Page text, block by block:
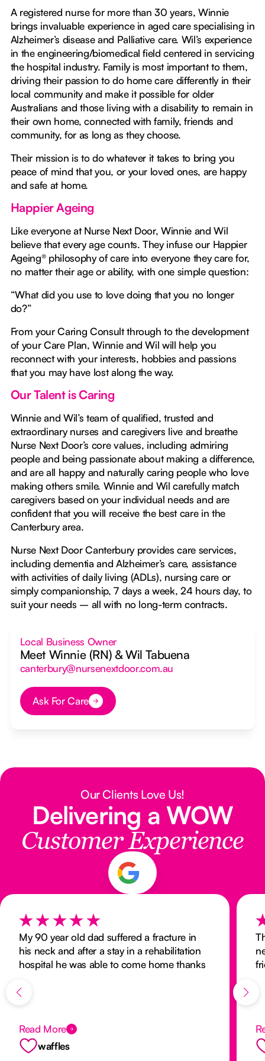
A registered nurse for more than 30 years, Winnie
brings invaluable experience in aged care specialising in
Alzheimer’s disease and Palliative care. Wil’s experience
in the engineering/biomedical field centered in servicing
the hospital industry. Family is most important to them,
driving their passion to do home care differently in their
local community and make it possible for older
Australians and those living with a disability to remain in
their own home, connected with family, friends and
community, for as long as they choose.
Their mission is to do whatever it takes to bring you
peace of mind that you, or your loved ones, are happy
and safe at home.
Happier Ageing
Like everyone at Nurse Next Door, Winnie and Wil
believe that every age counts. They infuse our Happier
Ageing® philosophy of care into everyone they care for,
no matter their age or ability, with one simple question:
“What did you use to love doing that you no longer
do?”
From your Caring Consult through to the development
of your Care Plan, Winnie and Wil will help you
reconnect with your interests, hobbies and passions
that you may have lost along the way.
Our Talent is Caring
Winnie and Wil’s team of qualified, trusted and
extraordinary nurses and caregivers live and breathe
Nurse Next Door’s core values, including admiring
people and being passionate about making a difference,
and are all happy and naturally caring people who love
making others smile. Winnie and Wil carefully match
caregivers based on your individual needs and are
confident that you will receive the best care in the
Canterbury area.
Nurse Next Door Canterbury provides care services,
including dementia and Alzheimer’s care, assistance
with activities of daily living (ADLs), nursing care or
simply companionship, 7 days a week, 24 hours day, to
suit your needs – all with no long-term contracts.
Local Business Owner
Meet Winnie (RN) & Wil Tabuena
canterbury@nursenextdoor.com.au
Button Text
Ask For Care
Our Clients Love Us!
Delivering a WOW
Customer Experience
My 90 year old dad suffered a fracture in
his neck and after a stay in a rehabilitation
hospital he was able to come home thanks
by Nurse Next Door. Thanks to the
Will, dad’s transition back to home was a
smooth one. Nurse Next Door risk assessed
Read More
waffles